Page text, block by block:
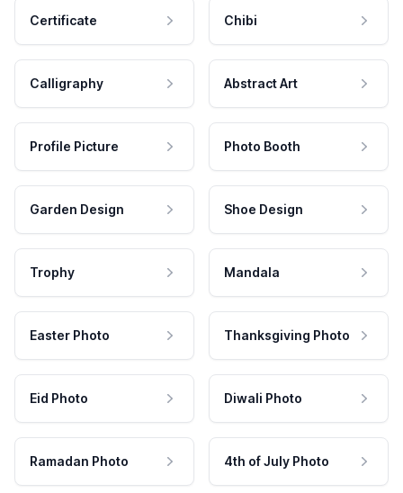
Certificate Chibi
Calligraphy Abstract Art
Profile Picture Photo Booth
Garden Design Shoe Design
Trophy Mandala
Easter Photo Thanksgiving Photo
Eid Photo Diwali Photo
Ramadan Photo 4th of July Photo